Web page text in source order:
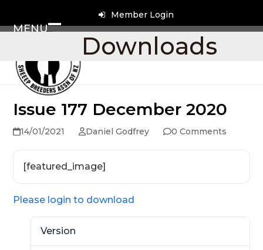
content
Member Login
MENU
Open
mobile
menu
Close
mobile
menu
Downloads
Issue 177 December 2020
14/01/2021 Daniel Godfrey 0 Comments
[featured_image]
Please login to download
Version